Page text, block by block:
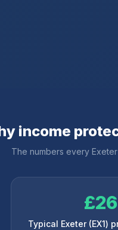
income
The numbers every Exeter
Typical Exeter (EX1)